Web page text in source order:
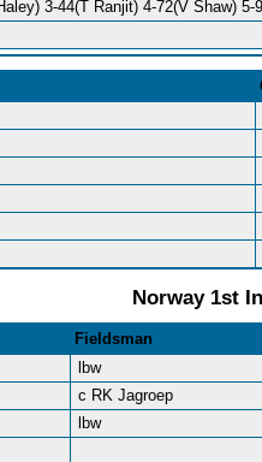
3-44(T Ranjit) 4-72(V Shaw) 5-
Norway 1st
Fieldsman
lbw
c RK Jagroep
lbw